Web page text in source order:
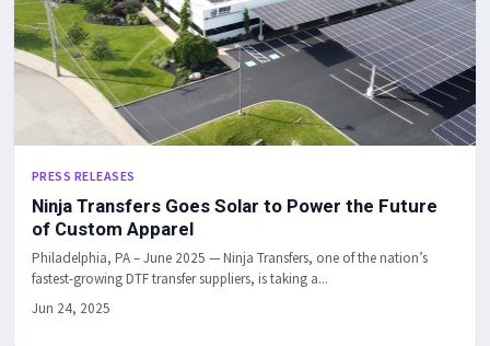
PRESS RELEASES
Ninja Transfers Goes Solar to Power the Future
of Custom Apparel
Philadelphia, PA – June 2025 — Ninja Transfers, one of the nation’s
fastest-growing DTF transfer suppliers, is taking a...
Jun 24, 2025